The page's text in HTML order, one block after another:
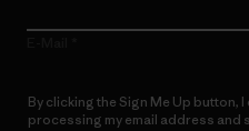
By clicking the Sign Me Up button,
processing my email address and